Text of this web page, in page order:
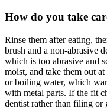
How do you take
Rinse them after eating,
brush and a non-abrasive
which is too abrasive and
moist, and take them out
or boiling water, which
with metal parts. If the fit
dentist rather than filing or